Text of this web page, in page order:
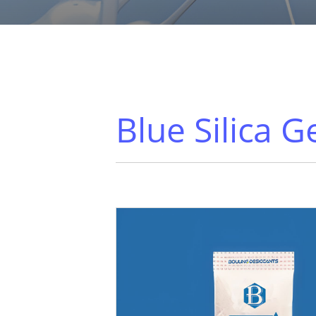
Blue Silica